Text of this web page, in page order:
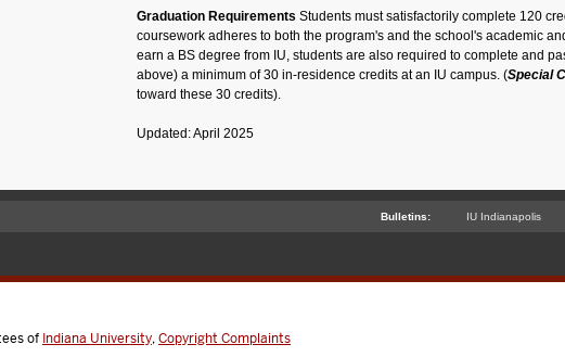
Graduation Requirements Students must satisfactorily complete 120
coursework adheres to both the program's and the school's academic
earn a BS degree from IU, students are also required to complete and
above) a minimum of 30 in-residence credits at an IU campus. (Special
toward these 30 credits).
Updated: April 2025
Bulletins: IU Indianapolis
of Indiana University,Copyright Complaints